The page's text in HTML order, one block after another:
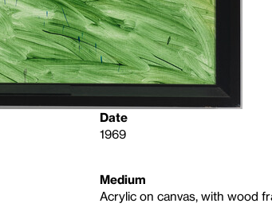
Date
1969
Medium
Acrylic on canvas, with wood